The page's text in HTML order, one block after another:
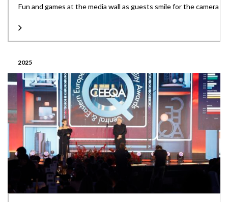
Fun and games at the media wall as guests smile for the camera
2025